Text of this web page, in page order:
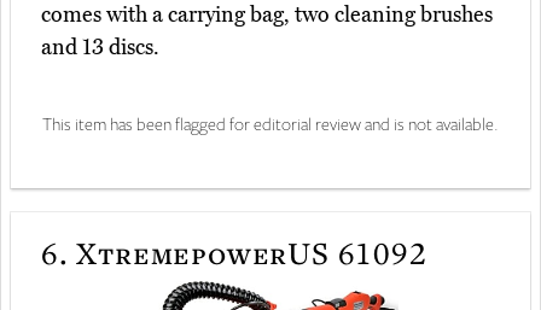
comes with a carrying bag, two cleaning brushes
and 13 discs.
This item has been flagged for editorial review and is not available.
6. XtremepowerUS 61092